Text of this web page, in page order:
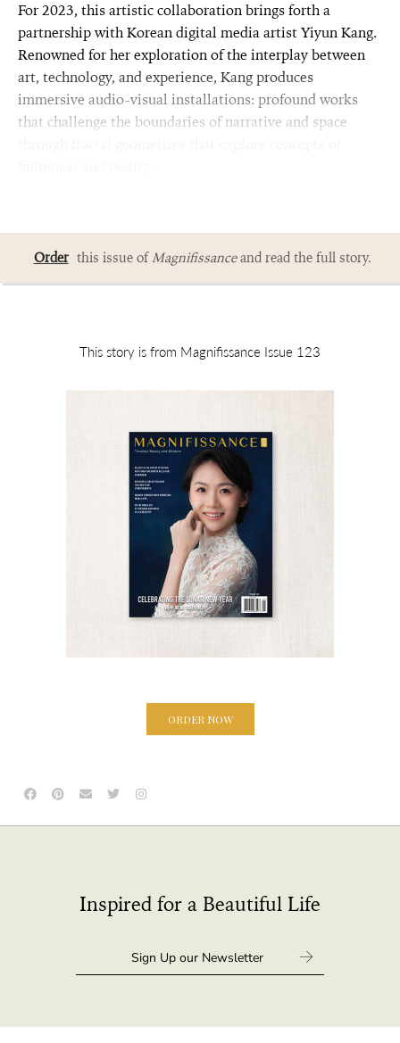
For 2023, this artistic collaboration brings forth a
partnership with Korean digital media artist Yiyun Kang.
Renowned for her exploration of the interplay between
art, technology, and experience, Kang produces
immersive audio-visual installations: profound works
that challenge the boundaries of narrative and space
Order this issue ofMagnifissanceand read the full story.
This story is from Magnifissance Issue 123
ORDER NOW
Inspired for a Beautiful Life